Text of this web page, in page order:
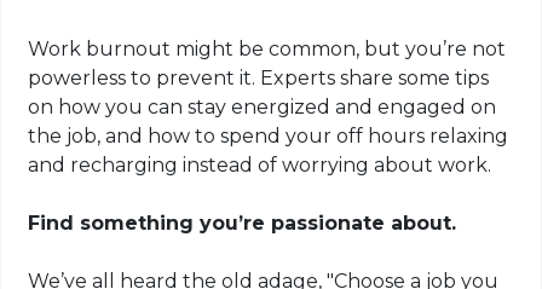
Work burnout might be common, but you’re not
powerless to prevent it. Experts share some tips
on how you can stay energized and engaged on
the job, and how to spend your off hours relaxing
and recharging instead of worrying about work.
Find something you’re passionate about.
We’ve all heard the old adage, "Choose a job you